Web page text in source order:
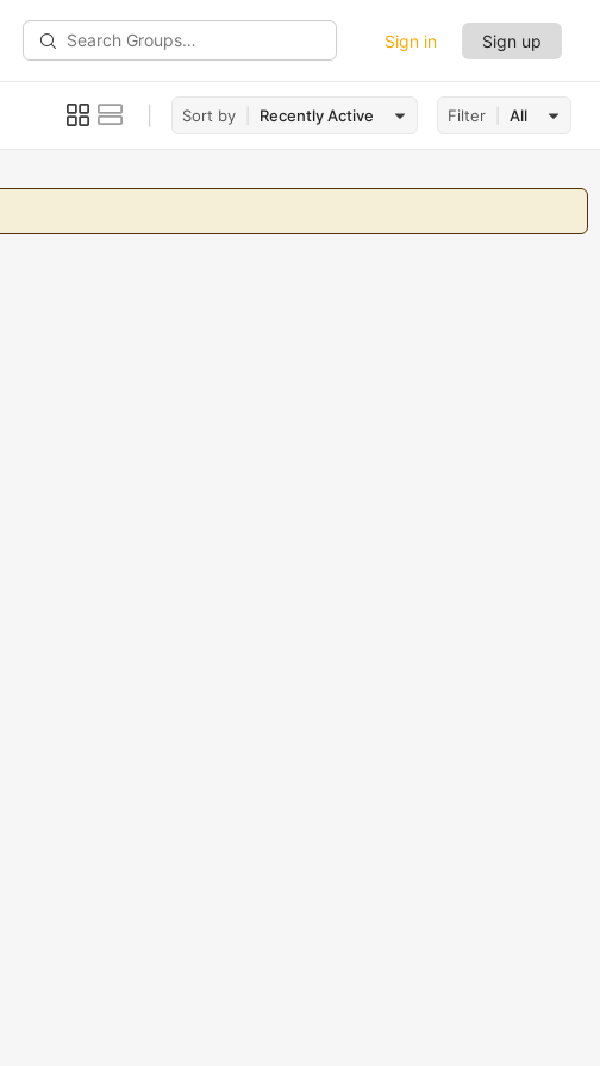
Search
Groups…
Sign in Sign up
Sort by Recently Active Filter All